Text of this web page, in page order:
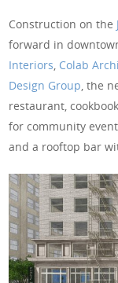
Construction on the
forward in
Interiors, Colab
Design Group, the
restaurant,
for community
and a rooftop bar